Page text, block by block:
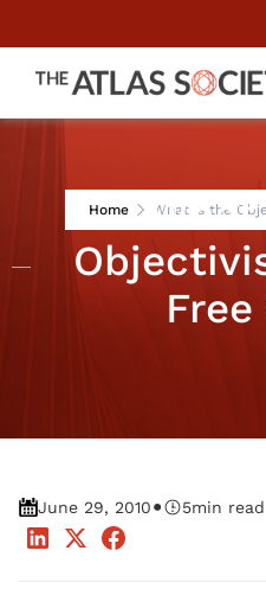
Home What is the
June 29, 2010• 5min read